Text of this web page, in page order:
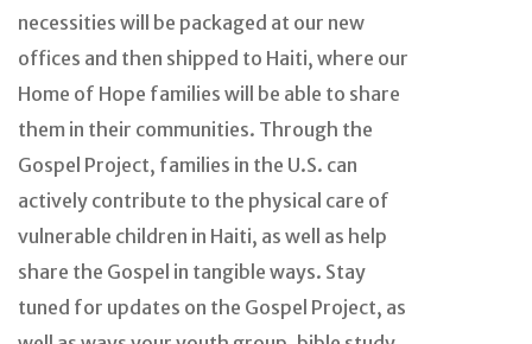
necessities will be packaged at our new
offices and then shipped to Haiti, where our
Home of Hope families will be able to share
them in their communities. Through the
Gospel Project, families in the U.S. can
actively contribute to the physical care of
vulnerable children in Haiti, as well as help
share the Gospel in tangible ways. Stay
tuned for updates on the Gospel Project, as